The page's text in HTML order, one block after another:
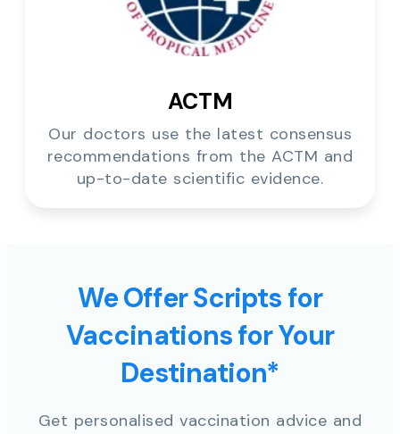
ACTM
Our doctors use the latest consensus
recommendations from the ACTM and
up-to-date scientific evidence.
We Offer Scripts for
Vaccinations for Your
Destination*
Get personalised vaccination advice and